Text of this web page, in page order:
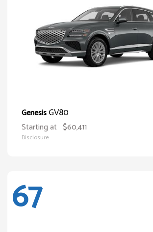
GenesisGV80
Starting at $60,411
Disclosure
67